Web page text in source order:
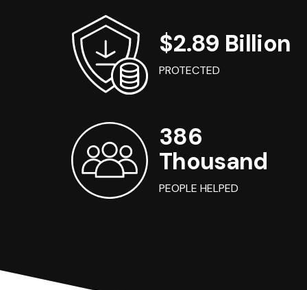
$2.89 Billion
PROTECTED
386
Thousand
PEOPLE HELPED